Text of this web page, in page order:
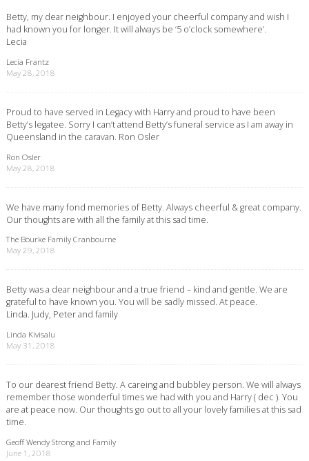
Betty, my dear neighbour. I enjoyed your cheerful company and wish I
had known you for longer. It will always be ‘5 o’clock somewhere’.
Lecia
Lecia Frantz
May 28, 2018
Proud to have served in Legacy with Harry and proud to have been
Betty’s legatee. Sorry I can’t attend Betty’s funeral service as I am away in
Queensland in the caravan. Ron Osler
Ron Osler
May 28, 2018
We have many fond memories of Betty. Always cheerful & great company.
Our thoughts are with all the family at this sad time.
The Bourke Family Cranbourne
May 29, 2018
Betty was a dear neighbour and a true friend – kind and gentle. We are
grateful to have known you. You will be sadly missed. At peace.
Linda. Judy, Peter and family
Linda Kivisalu
May 31, 2018
To our dearest friend Betty. A careing and bubbley person. We will always
remember those wonderful times we had with you and Harry ( dec ). You
are at peace now. Our thoughts go out to all your lovely families at this sad
time.
Geoff Wendy Strong and Family
June 1, 2018